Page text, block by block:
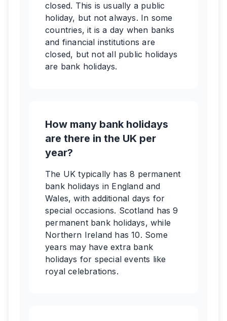
closed. This is usually a public
holiday, but not always. In some
countries, it is a day when banks
and financial institutions are
closed, but not all public holidays
are bank holidays.
How many bank holidays
are there in the UK per
year?
The UK typically has 8 permanent
bank holidays in England and
Wales, with additional days for
special occasions. Scotland has 9
permanent bank holidays, while
Northern Ireland has 10. Some
years may have extra bank
holidays for special events like
royal celebrations.